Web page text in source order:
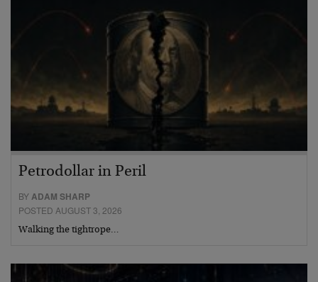
Petrodollar in Peril
BYADAM SHARP
POSTED AUGUST 3, 2026
Walking the tightrope…